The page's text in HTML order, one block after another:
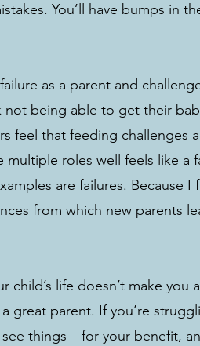
You’ll have bumps in
as a parent and
not being able to get their
feel that feeding challenges
roles well feels like a
are failures. Because I
from which new parents
life doesn’t make you
great parent. If you’re
things – for your benefit,